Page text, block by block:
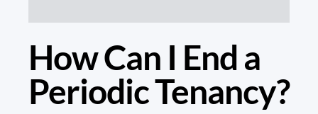
How Can I End a
Periodic Tenancy?